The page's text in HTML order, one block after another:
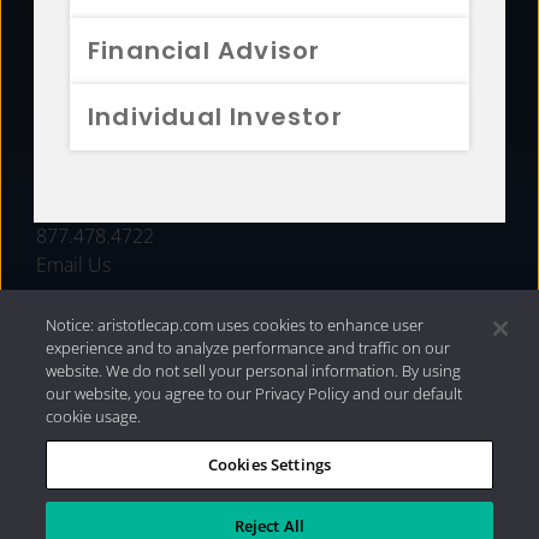
Financial Advisor
Individual Investor
FUNDS
877.478.4722
Email Us
Privacy Policy|Internet Disclosures| 2026 Aristotle
Capital Management, LLC
Notice: aristotlecap.com uses cookies to enhance user
experience and to analyze performance and traffic on our
website. We do not sell your personal information. By using
our website, you agree to our Privacy Policy and our default
cookie usage.
Cookies Settings
Reject All